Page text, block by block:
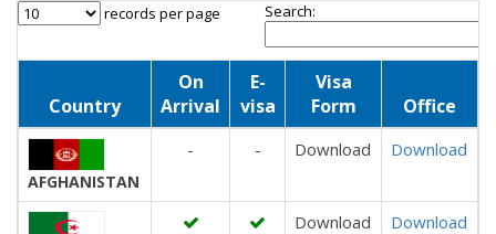
records per page Search:
Country
On
Arrival
E-
visa
Visa
Form
Office
AFGHANISTAN
- - Download Download
Download Download